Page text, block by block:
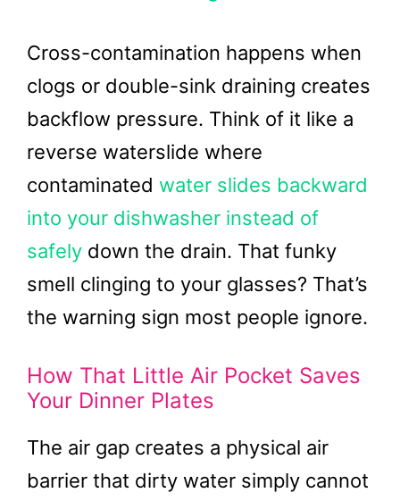
Cross-contamination happens when
clogs or double-sink draining creates
backflow pressure. Think of it like a
reverse waterslide where
contaminated water slides backward
into your dishwasher instead of
safely down the drain. That funky
smell clinging to your glasses? That’s
the warning sign most people ignore.
How That Little Air Pocket Saves
Your Dinner Plates
The air gap creates a physical air
barrier that dirty water simply cannot